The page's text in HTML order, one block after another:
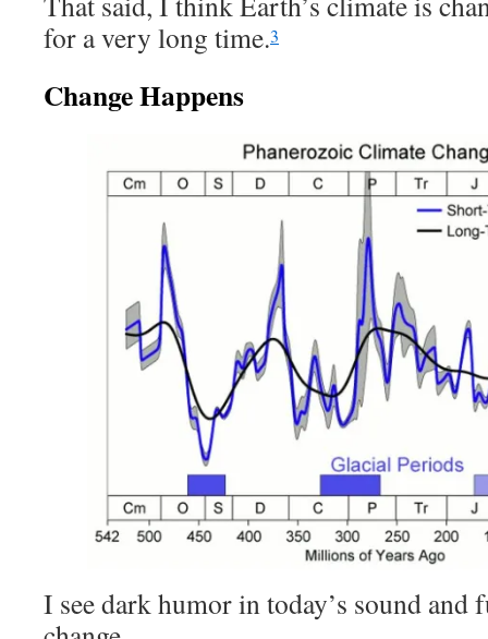
for a very long time.3
Change Happens
I see dark humor in today’s sound and